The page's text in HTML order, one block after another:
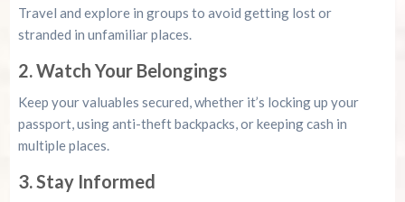
Travel and explore in groups to avoid getting lost or
stranded in unfamiliar places.
2. Watch Your Belongings
Keep your valuables secured, whether it’s locking up your
passport, using anti-theft backpacks, or keeping cash in
multiple places.
3. Stay Informed